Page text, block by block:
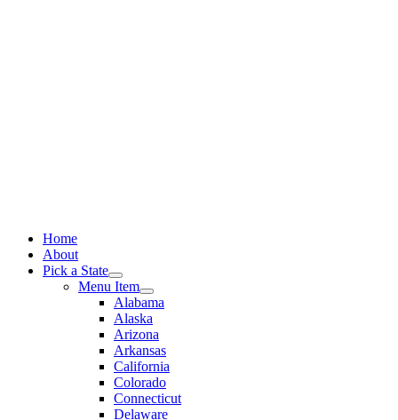
Home
About
Pick a State
Menu Item
Alabama
Alaska
Arizona
Arkansas
California
Colorado
Connecticut
Delaware